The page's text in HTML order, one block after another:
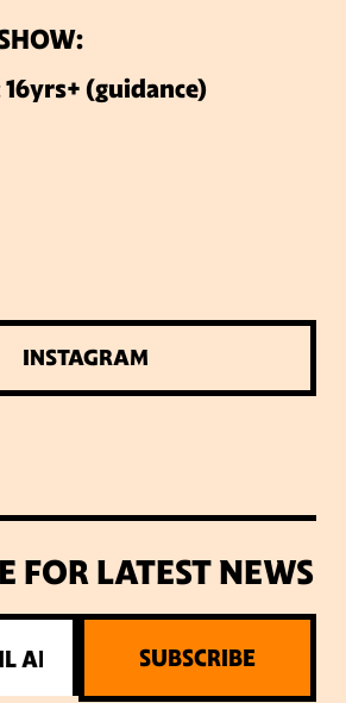
16yrs+ (guidance)
INSTAGRAM
FOR LATEST NEWS
SUBSCRIBE